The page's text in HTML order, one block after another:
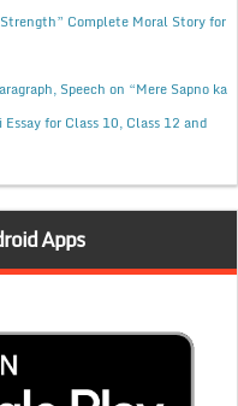
Complete Moral Story for
Speech on “Mere Sapno ka
Essay for Class 10, Class 12 and
Apps